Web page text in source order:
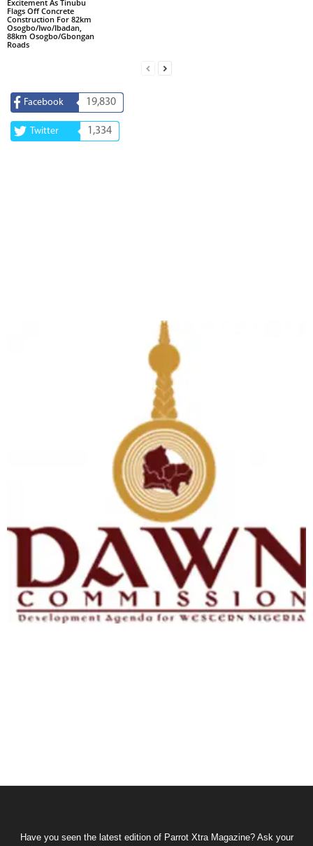
Excitement As Tinubu
Flags Off Concrete
Construction For 82km
Osogbo/Iwo/Ibadan,
88km Osogbo/Gbongan
Roads
Facebook 19,830
Twitter 1,334
Have you seen the latest edition of Parrot Xtra Magazine? Ask your